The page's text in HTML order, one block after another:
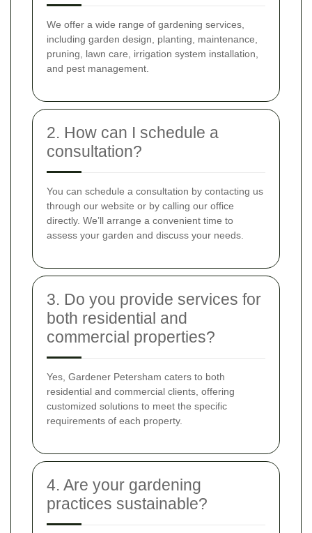
We offer a wide range of gardening services,
including garden design, planting, maintenance,
pruning, lawn care, irrigation system installation,
and pest management.
2. How can I schedule a
consultation?
You can schedule a consultation by contacting us
through our website or by calling our office
directly. We’ll arrange a convenient time to
assess your garden and discuss your needs.
3. Do you provide services for
both residential and
commercial properties?
Yes, Gardener Petersham caters to both
residential and commercial clients, offering
customized solutions to meet the specific
requirements of each property.
4. Are your gardening
practices sustainable?